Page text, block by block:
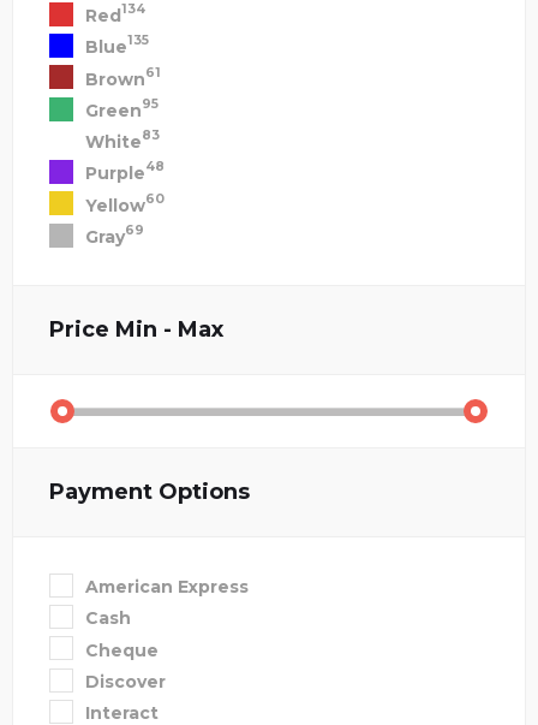
Red134
Blue135
Brown61
Green95
White83
Purple48
Yellow60
Gray69
Price Min - Max
Payment Options
American Express
Cash
Cheque
Discover
Interact